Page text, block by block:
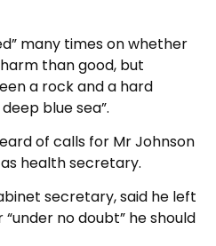
many times on whether
than good, but
a rock and a hard
blue sea”.
of calls for Mr Johnson
health secretary.
secretary, said he left
no doubt” he should